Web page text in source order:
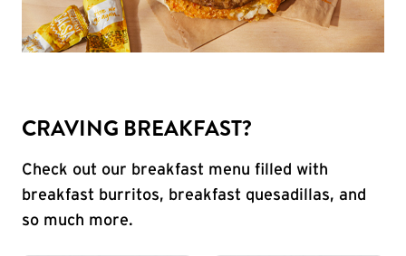
CRAVING BREAKFAST?
Check out our breakfast menu filled with
breakfast burritos, breakfast quesadillas, and
so much more.